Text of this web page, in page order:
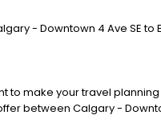
- Downtown 4 Ave SE
to make your travel
between Calgary -